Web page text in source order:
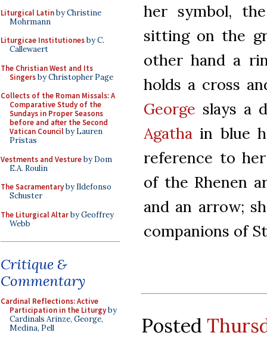
Liturgical Latinby Christine
Mohrmann
Liturgicae Institutionesby C.
Callewaert
The Christian West and Its
Singersby Christopher Page
Collects of the Roman Missals: A
Comparative Study of the
Sundays in Proper Seasons
before and after the Second
Vatican Councilby Lauren
Pristas
Vestments and Vestureby Dom
E.A. Roulin
The Sacramentaryby Ildefonso
Schuster
The Liturgical Altarby Geoffrey
Webb
Critique &
Commentary
Cardinal Reflections: Active
Participation in the Liturgyby
Cardinals Arinze, George,
Medina, Pell
her symbol,
sitting on the
other hand a
holds a cross
George slays a
Agatha in blue
reference to
of the Rhenen
and an arrow;
companions of
Posted